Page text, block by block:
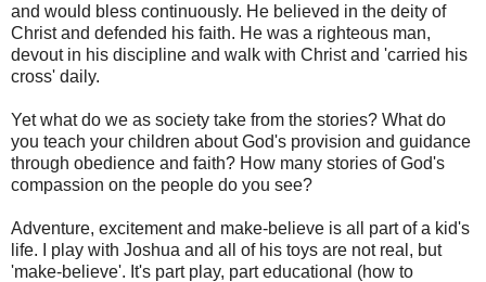
and would bless continuously. He believed in the deity of
Christ and defended his faith. He was a righteous man,
devout in his discipline and walk with Christ and 'carried his
cross' daily.
Yet what do we as society take from the stories? What do
you teach your children about God's provision and guidance
through obedience and faith? How many stories of God's
compassion on the people do you see?
Adventure, excitement and make-believe is all part of a kid's
life. I play with Joshua and all of his toys are not real, but
'make-believe'. It's part play, part educational (how to